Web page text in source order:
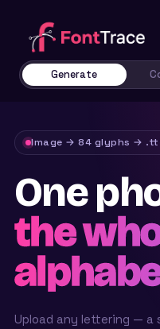
Generate
Image → 84 glyphs →
One
the
Upload any lettering — a